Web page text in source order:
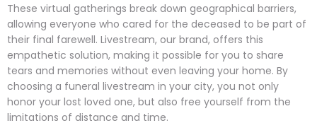
These virtual gatherings break down geographical barriers,
allowing everyone who cared for the deceased to be part of
their final farewell. Livestream, our brand, offers this
empathetic solution, making it possible for you to share
tears and memories without even leaving your home. By
choosing a funeral livestream in your city, you not only
honor your lost loved one, but also free yourself from the
limitations of distance and time.